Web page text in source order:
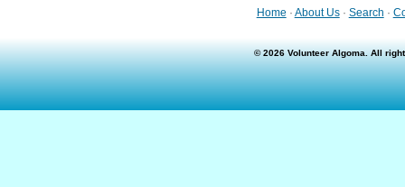
Home · About Us· Search ·
© 2026 Volunteer Algoma. All